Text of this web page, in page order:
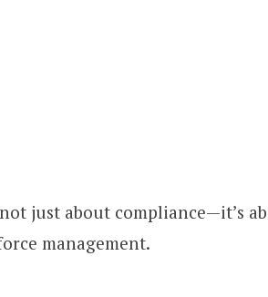
just about compliance—it’s
management.